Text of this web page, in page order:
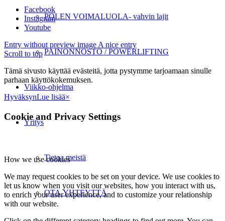
POLEN VOIMALUOLA- vahvin lajit
PAINONNOSTO / POWERLIFTING
Viikko-ohjelma
Yritys
Tietoa meistä
OTA YHTEYTTÄ
Facebook
Instagram
Youtube
Entry without preview image A nice entry
Scroll to top
Tämä sivusto käyttää evästeitä, jotta pystymme tarjoamaan sinulle
parhaan käyttökokemuksen.
HyväksynLue lisää×
Cookie and Privacy Settings
How we use cookies
We may request cookies to be set on your device. We use cookies to
let us know when you visit our websites, how you interact with us,
to enrich your user experience, and to customize your relationship
with our website.